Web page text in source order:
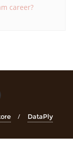
career?
DataPly